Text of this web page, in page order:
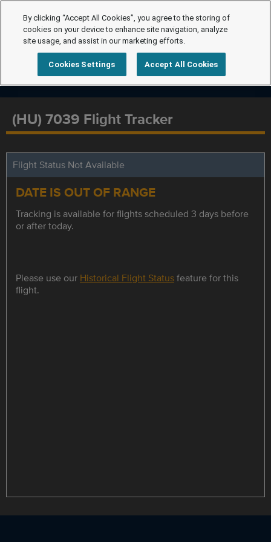
(HU) 7039 Flight Tracker
Flight Status Not Available
DATE IS OUT OF RANGE
Tracking is available for flights scheduled 3 days before
or after today.
Please use our Historical Flight Statusfeature for this
flight.
By clicking “Accept All Cookies”, you agree to the storing of
cookies on your device to enhance site navigation, analyze
site usage, and assist in our marketing efforts.
Cookies Settings Accept All Cookies